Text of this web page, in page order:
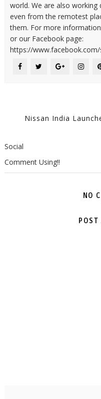
world. We are also
even from the remotest
them. For more
or our Facebook page:
https://
Nissan India
Social
Comment Using!!
NO
POST